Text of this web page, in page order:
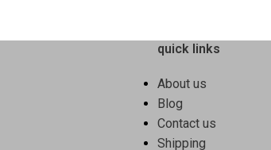
quick links
About us
Blog
Contact us
Shipping